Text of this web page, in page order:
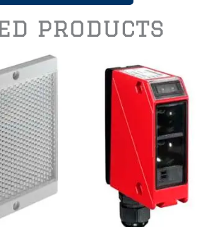
products